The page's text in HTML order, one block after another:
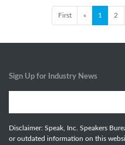
First « 1 2
Sign Up for Industry News
Disclaimer: Speak, Inc. Speakers
or outdated information on this